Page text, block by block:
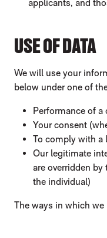
applicants, and
USE OF DATA
We will use your
below under one of
Performance of
Your consent
To comply with a
Our legitimate
are overridden
the individual)
The ways in which